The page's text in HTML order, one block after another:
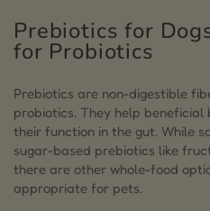
Prebiotics for
for Probiotics
Prebiotics are non-digestible
probiotics. They help
their function in the gut. While
sugar-based prebiotics like
there are other whole-food
appropriate for pets.